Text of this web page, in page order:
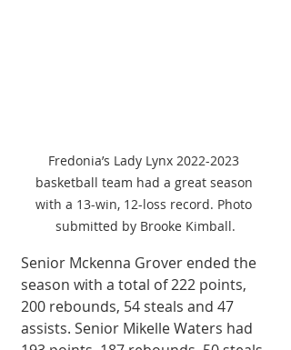
Fredonia’s Lady Lynx 2022-2023
basketball team had a great season
with a 13-win, 12-loss record. Photo
submitted by Brooke Kimball.
Senior Mckenna Grover ended the
season with a total of 222 points,
200 rebounds, 54 steals and 47
assists. Senior Mikelle Waters had